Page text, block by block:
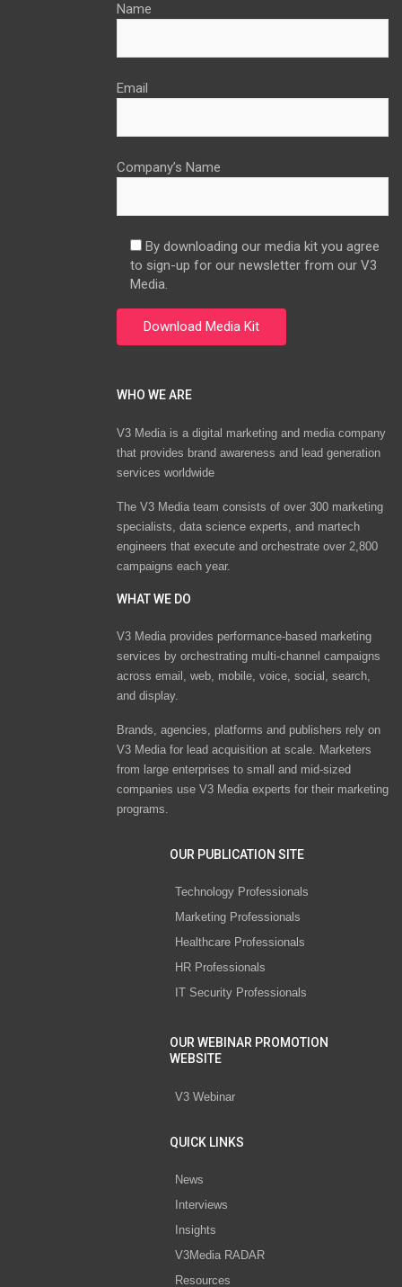
Name
Email
Company’s Name
By downloading our media kit you agree
to sign-up for our newsletter from our V3
Media.
WHO WE ARE
V3 Media is a digital marketing and media company
that provides brand awareness and lead generation
services worldwide
The V3 Media team consists of over 300 marketing
specialists, data science experts, and martech
engineers that execute and orchestrate over 2,800
campaigns each year.
WHAT WE DO
V3 Media provides performance-based marketing
services by orchestrating multi-channel campaigns
across email, web, mobile, voice, social, search,
and display.
Brands, agencies, platforms and publishers rely on
V3 Media for lead acquisition at scale. Marketers
from large enterprises to small and mid-sized
companies use V3 Media experts for their marketing
programs.
OUR PUBLICATION SITE
Technology Professionals
Marketing Professionals
Healthcare Professionals
HR Professionals
IT Security Professionals
OUR WEBINAR PROMOTION
WEBSITE
V3 Webinar
QUICK LINKS
News
Interviews
Insights
V3Media RADAR
Resources